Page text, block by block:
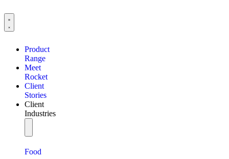
Product
Range
Meet
Rocket
Client
Stories
Client
Industries
Food